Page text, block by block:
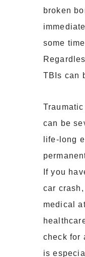
broken
some
TBIs can
can be
life-long
If you
car
medical
check for
is